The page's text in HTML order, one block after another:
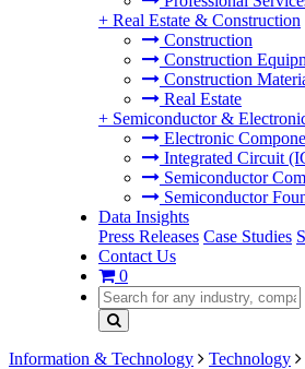
+ Real Estate & Construction
Construction
Construction
Construction
Real Estate
+ Semiconductor &
Electronic
Integrated Circuit
Semiconductor
Semiconductor
Data Insights
Press Releases Case Studies
Contact Us
0
Information & Technology Technology